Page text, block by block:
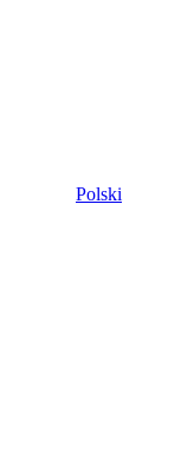
Polski